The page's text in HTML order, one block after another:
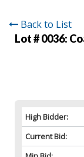
Back to List
Lot # 0036:
High Bidder:
Current Bid: